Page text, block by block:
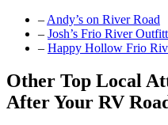
– Andy’s on River Road
– Josh’s Frio River
– Happy Hollow Frio
Other Top Local
After Your RV